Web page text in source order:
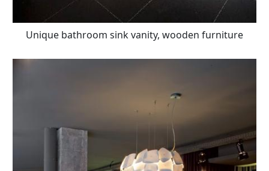
Unique bathroom sink vanity, wooden furniture